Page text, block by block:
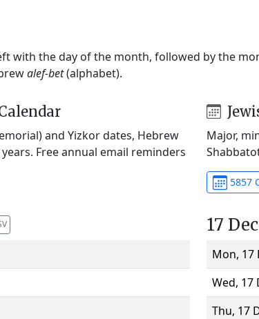
with the day of the month, followed by the
alef-bet(alphabet).
and Yizkor dates, Hebrew
Free annual email reminders
Major,
5857
17
Mon, 17
Wed, 17
Thu, 17